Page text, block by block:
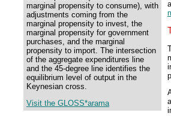
marginal propensity to consume), with
adjustments coming from the
marginal propensity to invest, the
marginal propensity for government
purchases, and the marginal
propensity to import. The intersection
of the aggregate expenditures line
and the 45-degree line identifies the
equilibrium level of output in the
Keynesian cross.
Visit the GLOSS*arama